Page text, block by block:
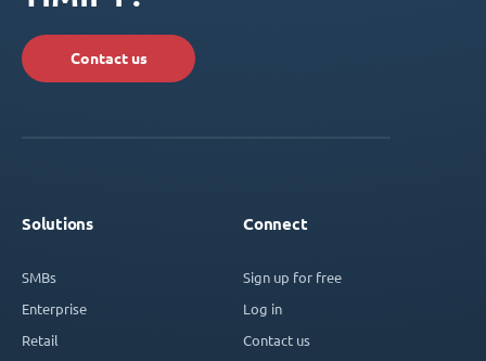
Contact us
Solutions
SMBs
Enterprise
Retail
Connect
Sign up for free
Log in
Contact us